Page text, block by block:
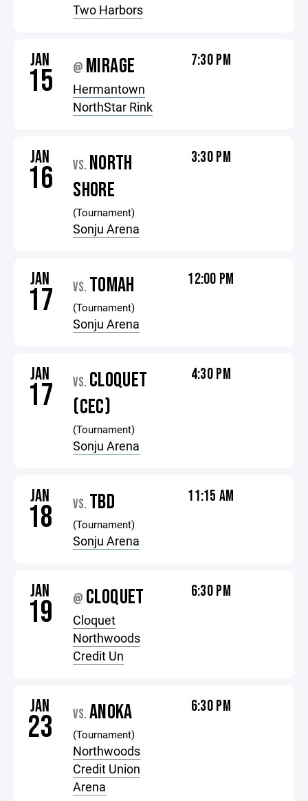
Two Harbors
JAN
15 @ MIRAGE
Hermantown
NorthStar Rink
7:30 PM
JAN
16 VS. NORTH
SHORE
(Tournament)
Sonju Arena
3:30 PM
JAN
17 VS. TOMAH
(Tournament)
Sonju Arena
12:00 PM
JAN
17 VS. CLOQUET
(CEC)
(Tournament)
Sonju Arena
4:30 PM
JAN
18 VS. TBD
(Tournament)
Sonju Arena
11:15 AM
JAN
19 @ CLOQUET
Cloquet
Northwoods
Credit Un
6:30 PM
JAN
23 VS. ANOKA
(Tournament)
Northwoods
Credit Union
Arena
6:30 PM